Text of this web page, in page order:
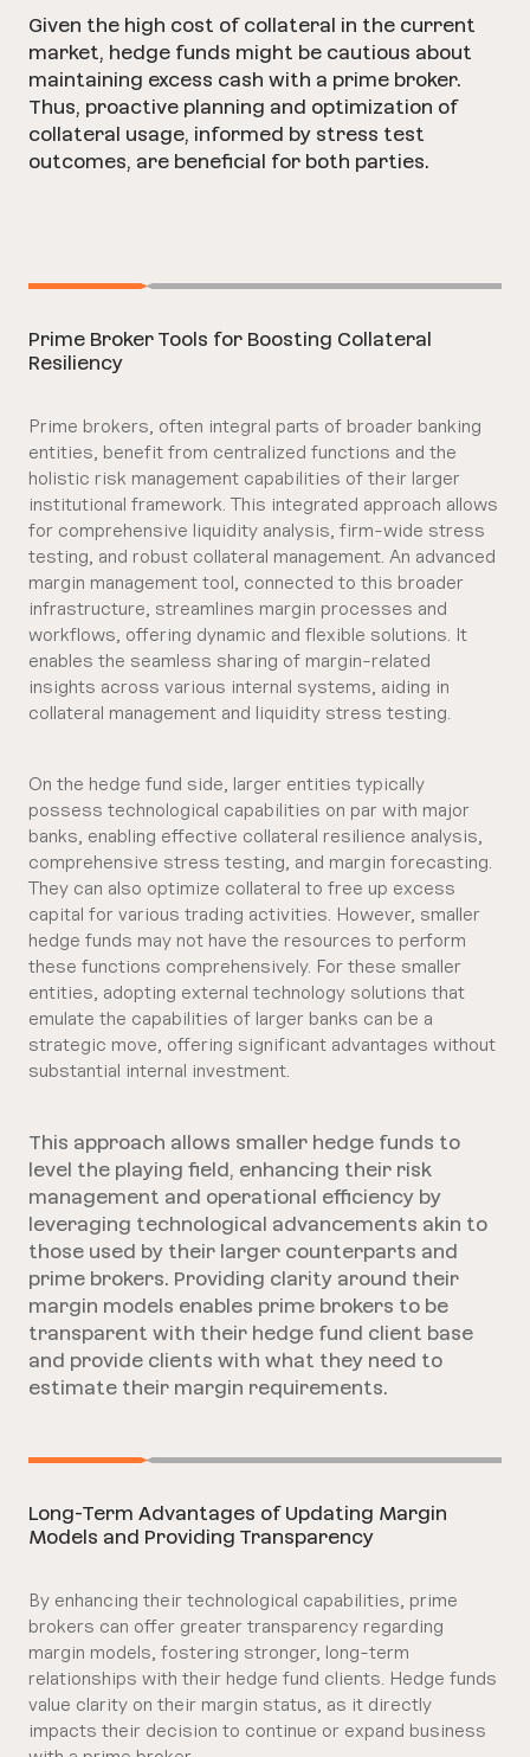
Given the high cost of collateral in the current
market, hedge funds might be cautious about
maintaining excess cash with a prime broker.
Thus, proactive planning and optimization of
collateral usage, informed by stress test
outcomes, are beneficial for both parties.
Prime Broker Tools for Boosting Collateral
Resiliency
Prime brokers, often integral parts of broader banking
entities, benefit from centralized functions and the
holistic risk management capabilities of their larger
institutional framework. This integrated approach allows
for comprehensive liquidity analysis, firm-wide stress
testing, and robust collateral management. An advanced
margin management tool, connected to this broader
infrastructure, streamlines margin processes and
workflows, offering dynamic and flexible solutions. It
enables the seamless sharing of margin-related
insights across various internal systems, aiding in
collateral management and liquidity stress testing.
On the hedge fund side, larger entities typically
possess technological capabilities on par with major
banks, enabling effective collateral resilience analysis,
comprehensive stress testing, and margin forecasting.
They can also optimize collateral to free up excess
capital for various trading activities. However, smaller
hedge funds may not have the resources to perform
these functions comprehensively. For these smaller
entities, adopting external technology solutions that
emulate the capabilities of larger banks can be a
strategic move, offering significant advantages without
substantial internal investment.
This approach allows smaller hedge funds to
level the playing field, enhancing their risk
management and operational efficiency by
leveraging technological advancements akin to
those used by their larger counterparts and
prime brokers. Providing clarity around their
margin models enables prime brokers to be
transparent with their hedge fund client base
and provide clients with what they need to
estimate their margin requirements.
Long-Term Advantages of Updating Margin
Models and Providing Transparency
By enhancing their technological capabilities, prime
brokers can offer greater transparency regarding
margin models, fostering stronger, long-term
relationships with their hedge fund clients. Hedge funds
value clarity on their margin status, as it directly
impacts their decision to continue or expand business